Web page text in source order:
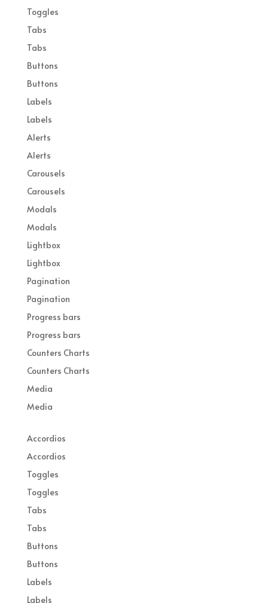
Toggles
Tabs
Tabs
Buttons
Buttons
Labels
Labels
Alerts
Alerts
Carousels
Carousels
Modals
Modals
Lightbox
Lightbox
Pagination
Pagination
Progress bars
Progress bars
Counters Charts
Counters Charts
Media
Media
Accordios
Accordios
Toggles
Toggles
Tabs
Tabs
Buttons
Buttons
Labels
Labels